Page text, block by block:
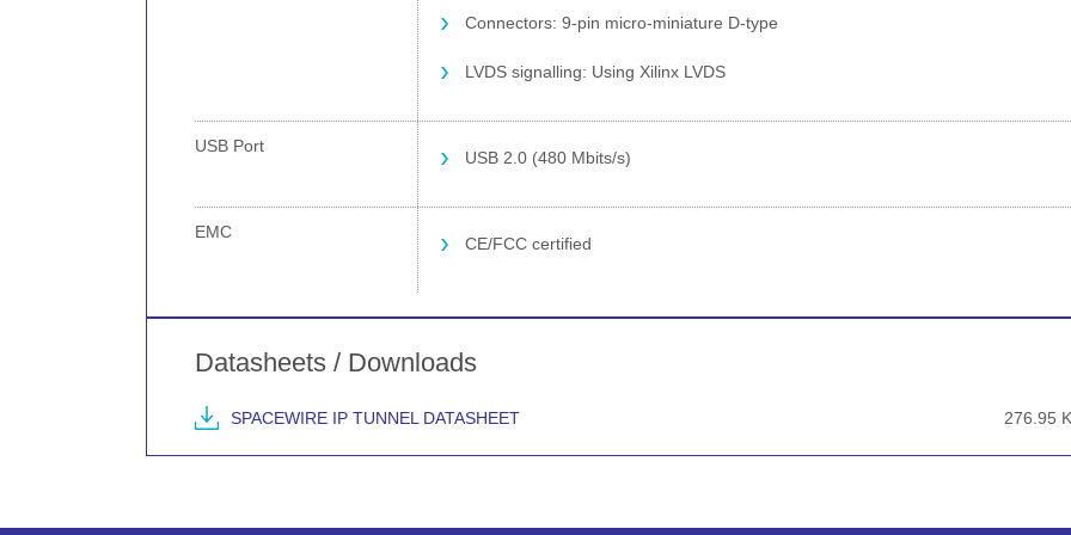
Connectors: 9-pin micro-miniature D-type
LVDS signalling: Using Xilinx LVDS
USB Port
USB 2.0 (480 Mbits/s)
EMC
CE/FCC certified
Datasheets / Downloads
SPACEWIRE IP TUNNEL DATASHEET 276.95